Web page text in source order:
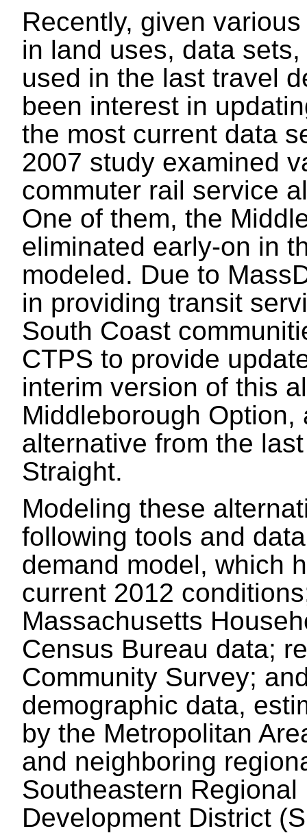
Recently, given
in land uses, data
used in the last travel
been interest in
the most current data
2007 study examined
commuter rail service
One of them, the
eliminated early-on in
modeled. Due to
in providing transit
South Coast
CTPS to provide
interim version of this
Middleborough
alternative from the
Straight.
Modeling these
following tools and
demand model, which
current 2012
Massachusetts
Census Bureau data;
Community Survey;
demographic data,
by the Metropolitan
and neighboring
Southeastern
Development District